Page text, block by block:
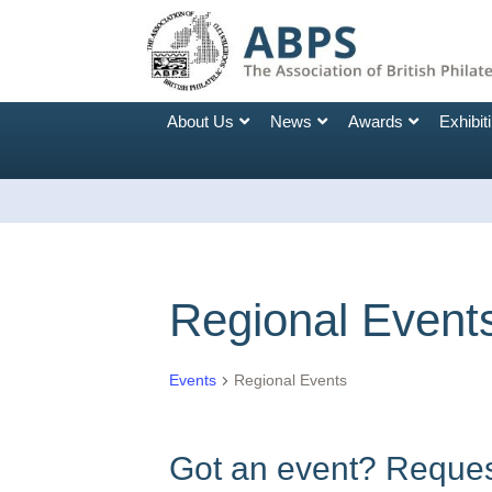
About Us News Awards
Regional
Events Regional Events
Got an event?